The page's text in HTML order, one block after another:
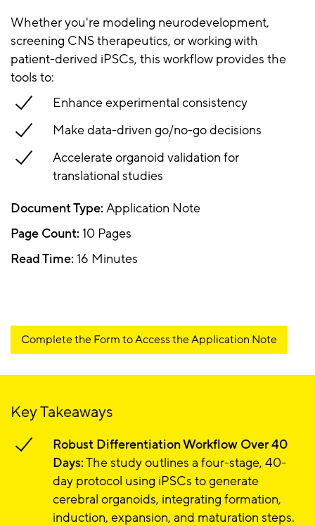
Whether you're modeling neurodevelopment,
screening CNS therapeutics, or working with
patient-derived iPSCs, this workflow provides the
tools to:
Enhance experimental consistency
Make data-driven go/no-go decisions
Accelerate organoid validation for
translational studies
Document Type: Application Note
Page Count: 10 Pages
Read Time: 16 Minutes
Complete the Form to Access the Application Note
Key Takeaways
Robust Differentiation Workflow Over 40
Days:The study outlines a four-stage, 40-
day protocol using iPSCs to generate
cerebral organoids, integrating formation,
induction, expansion, and maturation steps.